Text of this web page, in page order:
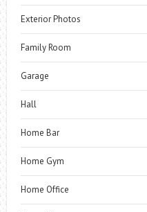
Exterior Photos
Family Room
Garage
Hall
Home Bar
Home Gym
Home Office